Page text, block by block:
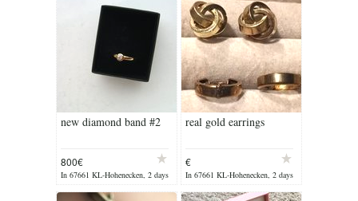
new diamond band #2
800€
In 67661 KL-Hohenecken, 2 days
ago
real gold earrings
€
In 67661 KL-Hohenecken, 2 days
ago